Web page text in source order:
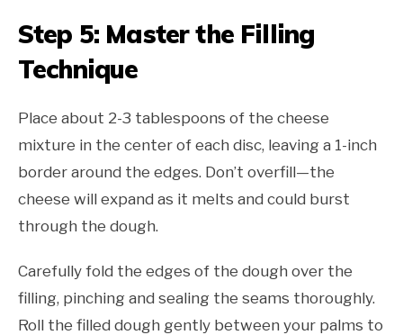
Step 5: Master the Filling
Technique
Place about 2-3 tablespoons of the cheese
mixture in the center of each disc, leaving a 1-inch
border around the edges. Don’t overfill—the
cheese will expand as it melts and could burst
through the dough.
Carefully fold the edges of the dough over the
filling, pinching and sealing the seams thoroughly.
Roll the filled dough gently between your palms to